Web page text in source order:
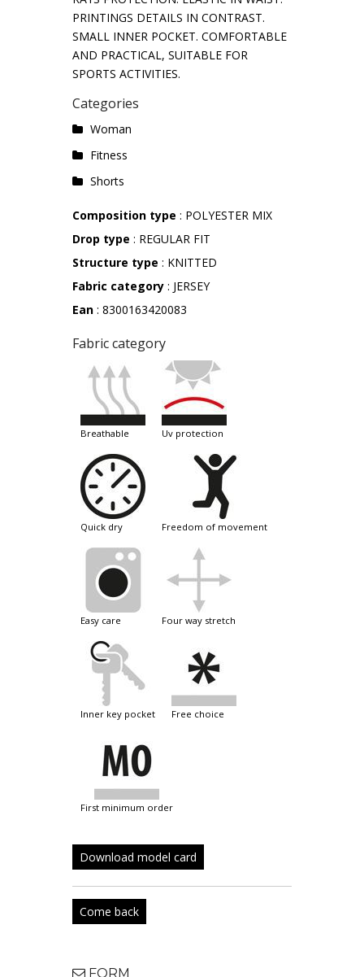
PRINTINGS DETAILS IN CONTRAST.
SMALL INNER POCKET. COMFORTABLE
AND PRACTICAL, SUITABLE FOR
SPORTS ACTIVITIES.
Categories
Woman
Fitness
Shorts
Composition type : POLYESTER MIX
Drop type : REGULAR FIT
Structure type : KNITTED
Fabric category : JERSEY
Ean : 8300163420083
Fabric category
breathable uv protection
quick dry freedom of movement
easy care four way stretch
inner key pocket free choice
first minimum order
Download model card
Come back
FORM